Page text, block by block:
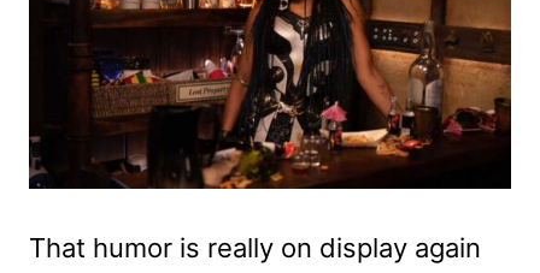
That humor is really on display again